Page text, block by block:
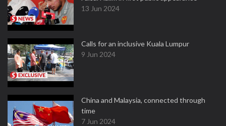
13 Jun 2024
Calls for an inclusive Kuala Lumpur
9 Jun 2024
China and Malaysia, connected through
time
7 Jun 2024